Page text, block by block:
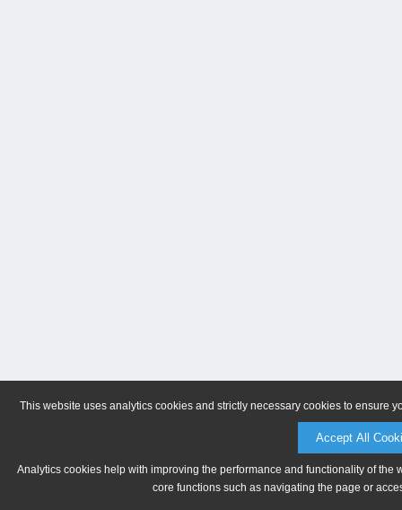
This website uses analytics cookies and strictly necessary cookies to ensure
Accept All
Analytics cookies help with improving the performance and functionality of
core functions such as navigating the page or